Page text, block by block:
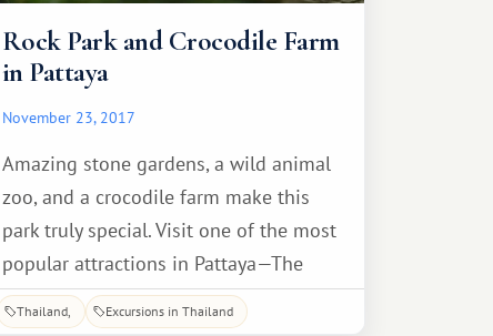
Rock Park and Crocodile Farm
in Pattaya
November 23, 2017
Amazing stone gardens, a wild animal
zoo, and a crocodile farm make this
park truly special. Visit one of the most
popular attractions in Pattaya—The
Million Years Stone Park and Pattaya
Crocodile Farm. The crocodiles are the
Thailand Excursions in Thailand